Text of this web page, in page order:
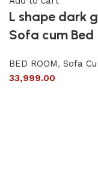
L shape dark
Sofa cum Bed
BED ROOM, Sofa
33,999.00